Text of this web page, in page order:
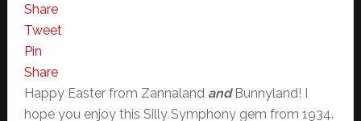
Share
Tweet
Pin
Share
Happy Easter from Zannaland andBunnyland! I
hope you enjoy this Silly Symphony gem from 1934.